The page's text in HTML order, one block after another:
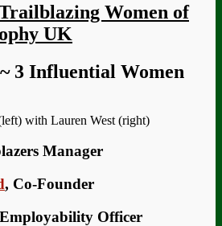
Women of
UK
3 Influential Women
with Lauren West (right)
Manager
, Co-Founder
Officer